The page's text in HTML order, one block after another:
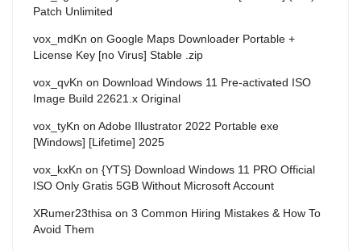
Patch Unlimited
vox_mdKn on Google Maps Downloader Portable +
License Key [no Virus] Stable .zip
vox_qvKn on Download Windows 11 Pre-activated ISO
Image Build 22621.x Original
vox_tyKn on Adobe Illustrator 2022 Portable exe
[Windows] [Lifetime] 2025
vox_kxKn on {YTS} Download Windows 11 PRO Official
ISO Only Gratis 5GB Without Microsoft Account
XRumer23thisa on 3 Common Hiring Mistakes & How To
Avoid Them